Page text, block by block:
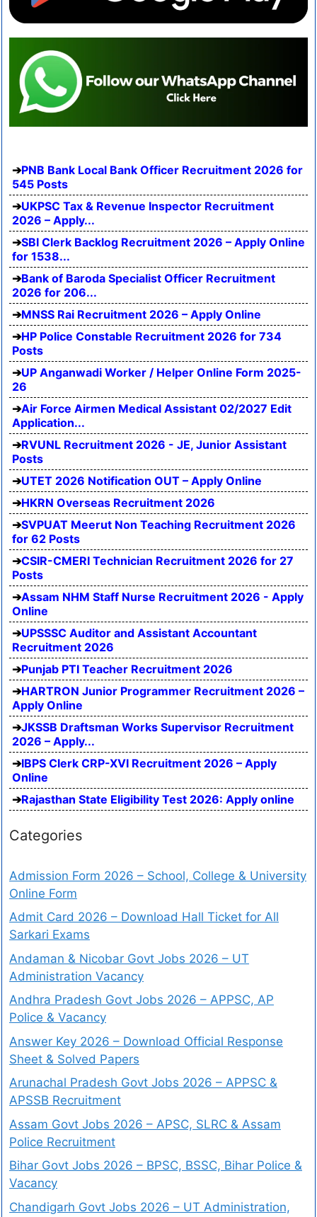
PNB Bank Local Bank Officer Recruitment 2026 for
545 Posts
UKPSC Tax & Revenue Inspector Recruitment
2026 – Apply...
SBI Clerk Backlog Recruitment 2026 – Apply Online
for 1538...
Bank of Baroda Specialist Officer Recruitment
2026 for 206...
MNSS Rai Recruitment 2026 – Apply Online
HP Police Constable Recruitment 2026 for 734
Posts
UP Anganwadi Worker / Helper Online Form 2025-
26
Air Force Airmen Medical Assistant 02/2027 Edit
Application...
RVUNL Recruitment 2026 - JE, Junior Assistant
Posts
UTET 2026 Notification OUT – Apply Online
HKRN Overseas Recruitment 2026
SVPUAT Meerut Non Teaching Recruitment 2026
for 62 Posts
CSIR-CMERI Technician Recruitment 2026 for 27
Posts
Assam NHM Staff Nurse Recruitment 2026 - Apply
Online
UPSSSC Auditor and Assistant Accountant
Recruitment 2026
Punjab PTI Teacher Recruitment 2026
HARTRON Junior Programmer Recruitment 2026 –
Apply Online
JKSSB Draftsman Works Supervisor Recruitment
2026 – Apply...
IBPS Clerk CRP-XVI Recruitment 2026 – Apply
Online
Rajasthan State Eligibility Test 2026: Apply online
Categories
Admission Form 2026 – School, College & University
Online Form
Admit Card 2026 – Download Hall Ticket for All
Sarkari Exams
Andaman & Nicobar Govt Jobs 2026 – UT
Administration Vacancy
Andhra Pradesh Govt Jobs 2026 – APPSC, AP
Police & Vacancy
Answer Key 2026 – Download Official Response
Sheet & Solved Papers
Arunachal Pradesh Govt Jobs 2026 – APPSC &
APSSB Recruitment
Assam Govt Jobs 2026 – APSC, SLRC & Assam
Police Recruitment
Bihar Govt Jobs 2026 – BPSC, BSSC, Bihar Police &
Vacancy
Chandigarh Govt Jobs 2026 – UT Administration,